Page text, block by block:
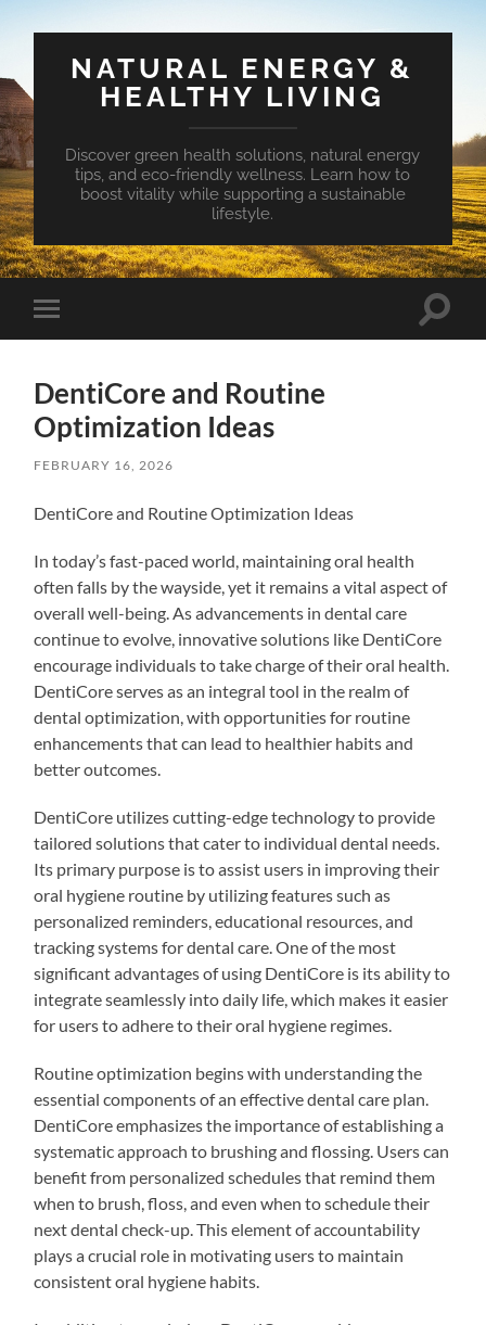
NATURAL ENERGY &
HEALTHY LIVING
Discover green health solutions, natural energy
tips, and eco-friendly wellness. Learn how to
boost vitality while supporting a sustainable
lifestyle.
Toggle
mobile
Toggle
DentiCore and Routine
Optimization Ideas
FEBRUARY 16, 2026
DentiCore and Routine Optimization Ideas
In today’s fast-paced world, maintaining oral health
often falls by the wayside, yet it remains a vital aspect of
overall well-being. As advancements in dental care
continue to evolve, innovative solutions like DentiCore
encourage individuals to take charge of their oral health.
DentiCore serves as an integral tool in the realm of
dental optimization, with opportunities for routine
enhancements that can lead to healthier habits and
better outcomes.
DentiCore utilizes cutting-edge technology to provide
tailored solutions that cater to individual dental needs.
Its primary purpose is to assist users in improving their
oral hygiene routine by utilizing features such as
personalized reminders, educational resources, and
tracking systems for dental care. One of the most
significant advantages of using DentiCore is its ability to
integrate seamlessly into daily life, which makes it easier
for users to adhere to their oral hygiene regimes.
Routine optimization begins with understanding the
essential components of an effective dental care plan.
DentiCore emphasizes the importance of establishing a
systematic approach to brushing and flossing. Users can
benefit from personalized schedules that remind them
when to brush, floss, and even when to schedule their
next dental check-up. This element of accountability
plays a crucial role in motivating users to maintain
consistent oral hygiene habits.